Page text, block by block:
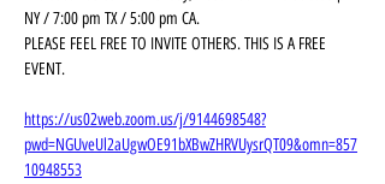
NY / 7:00 pm TX / 5:00 pm CA.
PLEASE FEEL FREE TO INVITE OTHERS. THIS IS A FREE
EVENT.
https://us02web.zoom.us/j/9144698548?
pwd=NGUveUl2aUgwOE91bXBwZHRVUysrQT09&omn=857
10948553